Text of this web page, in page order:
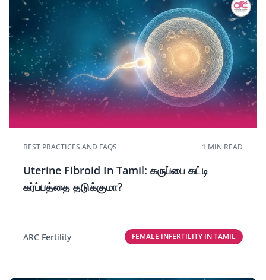
BEST PRACTICES AND FAQS 1 MIN READ
Uterine Fibroid In Tamil: கருப்பை கட்டி
கர்ப்பத்தை தடுக்குமா?
ARC Fertility FEMALE INFERTILITY IN TAMIL